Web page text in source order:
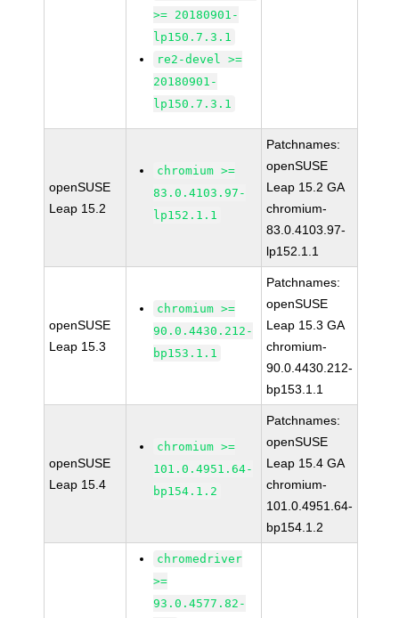
>= 20180901-
lp150.7.3.1
re2-devel >=
20180901-
lp150.7.3.1
openSUSE
Leap 15.2
chromium >=
83.0.4103.97-
lp152.1.1
Patchnames:
openSUSE
Leap 15.2 GA
chromium-
83.0.4103.97-
lp152.1.1
openSUSE
Leap 15.3
chromium >=
90.0.4430.212-
bp153.1.1
Patchnames:
openSUSE
Leap 15.3 GA
chromium-
90.0.4430.212-
bp153.1.1
openSUSE
Leap 15.4
chromium >=
101.0.4951.64-
bp154.1.2
Patchnames:
openSUSE
Leap 15.4 GA
chromium-
101.0.4951.64-
bp154.1.2
chromedriver
>=
93.0.4577.82-